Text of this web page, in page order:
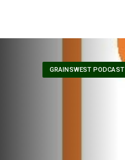
GRAINSWEST PODCAST